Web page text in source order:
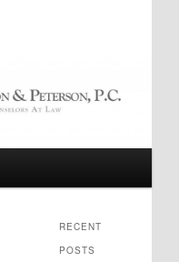
RECENT
POSTS